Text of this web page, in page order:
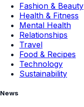
Fashion & Beauty
Health & Fitness
Mental Health
Relationships
Travel
Food & Recipes
Technology
Sustainability
News